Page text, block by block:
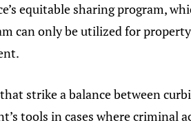
equitable sharing program,
can only be utilized for
strike a balance between
tools in cases where criminal